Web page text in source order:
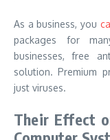
As a business, you
packages for
businesses, free
solution. Premium
just viruses.
Their Effect